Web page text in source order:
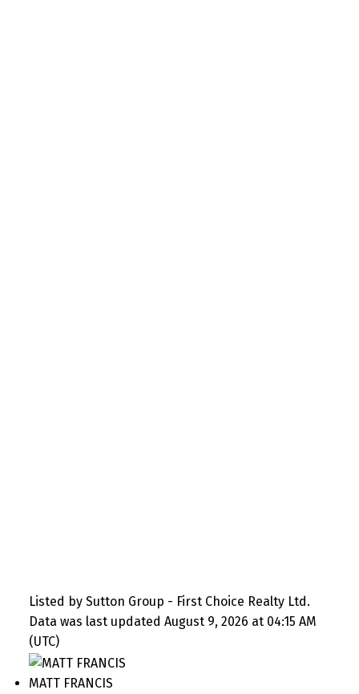
Listed by Sutton Group - First Choice Realty Ltd.
Data was last updated August 9, 2026 at 04:15 AM
(UTC)
MATT FRANCIS